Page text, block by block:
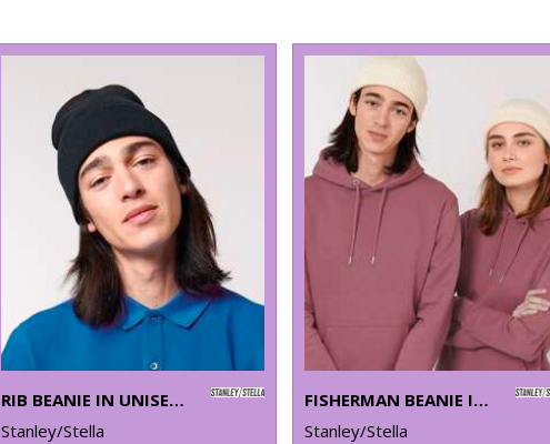
RIB BEANIE IN UNISEX FIT (STAU772)
Stanley/Stella
FISHERMAN BEANIE IN UNISEX FIT (STAU771)
Stanley/Stella